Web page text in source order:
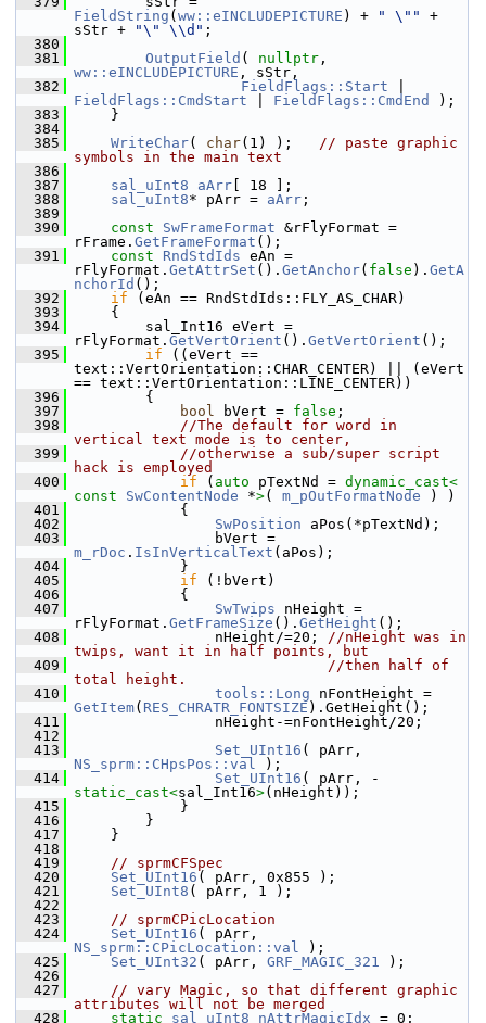
FieldString ( ww::eINCLUDEPICTURE ) + " \""
+
sStr +
"\" \\d" ;
  380
  381
OutputField ( nullptr
ww::eINCLUDEPICTURE , sStr,
  382
FieldFlags::Start
FieldFlags::CmdStart
FieldFlags::CmdEnd
);
  383
    }
  384
  385
WriteChar( char(1) ); // paste graphic
symbols in the main text
  386
  387
sal_uInt8 aArr [ 18 ];
  388
sal_uInt8* pArr = aArr ;
  389
  390
const SwFrameFormat &rFlyFormat =
rFrame. GetFrameFormat ();
  391
const RndStdIds eAn =
rFlyFormat. GetAttrSet (). GetAnchor( false ). GetA
nchorId ();
  392
if (eAn == RndStdIds::FLY_AS_CHAR)
  393
    {
  394
        sal_Int16 eVert =
rFlyFormat. GetVertOrient (). GetVertOrient ();
  395
if ((eVert ==
text::VertOrientation::CHAR_CENTER) || (eVert
== text::VertOrientation::LINE_CENTER))
  396
        {
  397
bool bVert = false ;
  398
//The default for word in
vertical text mode is to center,
  399
//otherwise a sub/super script
hack is employed
  400
if ( auto pTextNd = dynamic_cast<
const SwContentNode *>( m_pOutFormatNode ) )
  401
            {
  402
SwPosition aPos(*pTextNd);
  403
m_rDoc . IsInVerticalText (aPos);
  404
            }
  405
if (!bVert)
  406
            {
  407
SwTwips nHeight =
rFlyFormat. GetFrameSize (). GetHeight ();
  408
                nHeight/=20;
//nHeight was in
twips, want it in half points, but
  409
//then half of
total height.
  410
tools::Long
GetItem( RES_CHRATR_FONTSIZE ).GetHeight();
  411
                nHeight-=nFontHeight/20;
  412
  413
Set_UInt16
NS_sprm::CHpsPos::val );
  414
Set_UInt16
static_cast<sal_Int16>(nHeight));
  415
            }
  416
        }
  417
    }
  418
  419
// sprmCFSpec
  420
Set_UInt16 ( pArr, 0x855 );
  421
Set_UInt8 ( pArr, 1 );
  422
  423
// sprmCPicLocation
  424
Set_UInt16
NS_sprm::CPicLocation::val );
  425
Set_UInt32 ( pArr, GRF_MAGIC_321 );
  426
  427
// vary Magic, so that different graphic
attributes will not be merged
  428
static sal_uInt8 nAttrMagicIdx = 0;